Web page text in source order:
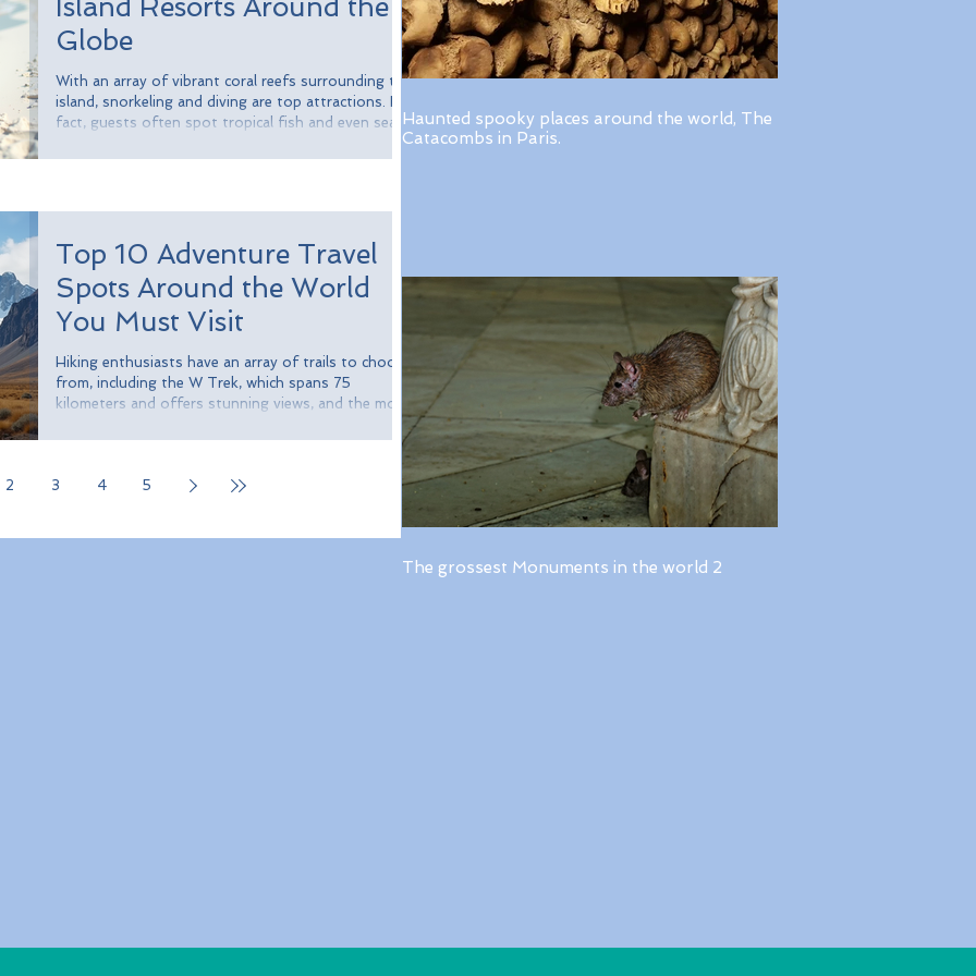
Island Resorts Around the
Globe
With an array of vibrant coral reefs surrounding the
island, snorkeling and diving are top attractions. In
fact, guests often spot tropical fish and even sea
meals crafted by world-class chefs. Branson’s team
Top 10 Adventure Travel
Spots Around the World
You Must Visit
Hiking enthusiasts have an array of trails to choose
from, including the W Trek, which spans 75
kilometers and offers stunning views, and the more
kilometers. Wildlife lovers can also spot unique
lucky, a glimpse of the elusive puma.
2 3 4 5
Haunted spooky places around the world, The
Catacombs in Paris.
The grossest Monuments in the world 2